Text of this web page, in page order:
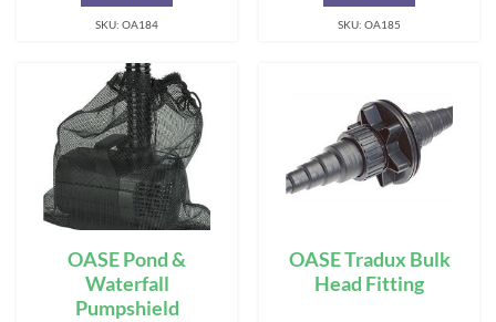
SKU: OA184 SKU: OA185
OASE Pond &
Waterfall
Pumpshield
OASE Tradux Bulk
Head Fitting